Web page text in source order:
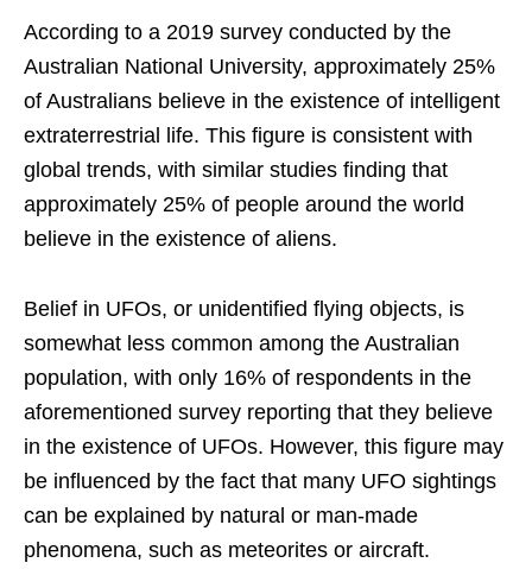
According to a 2019 survey conducted by the
Australian National University, approximately 25%
of Australians believe in the existence of intelligent
extraterrestrial life. This figure is consistent with
global trends, with similar studies finding that
approximately 25% of people around the world
believe in the existence of aliens.
Belief in UFOs, or unidentified flying objects, is
somewhat less common among the Australian
population, with only 16% of respondents in the
aforementioned survey reporting that they believe
in the existence of UFOs. However, this figure may
be influenced by the fact that many UFO sightings
can be explained by natural or man-made
phenomena, such as meteorites or aircraft.